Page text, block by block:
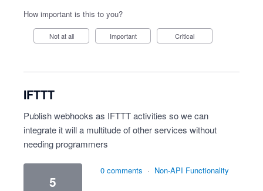
How important is this to you?
Not at all Important Critical
IFTTT
Publish webhooks as IFTTT activities so we can
integrate it will a multitude of other services without
needing programmers
5
0 comments · Non-API Functionality